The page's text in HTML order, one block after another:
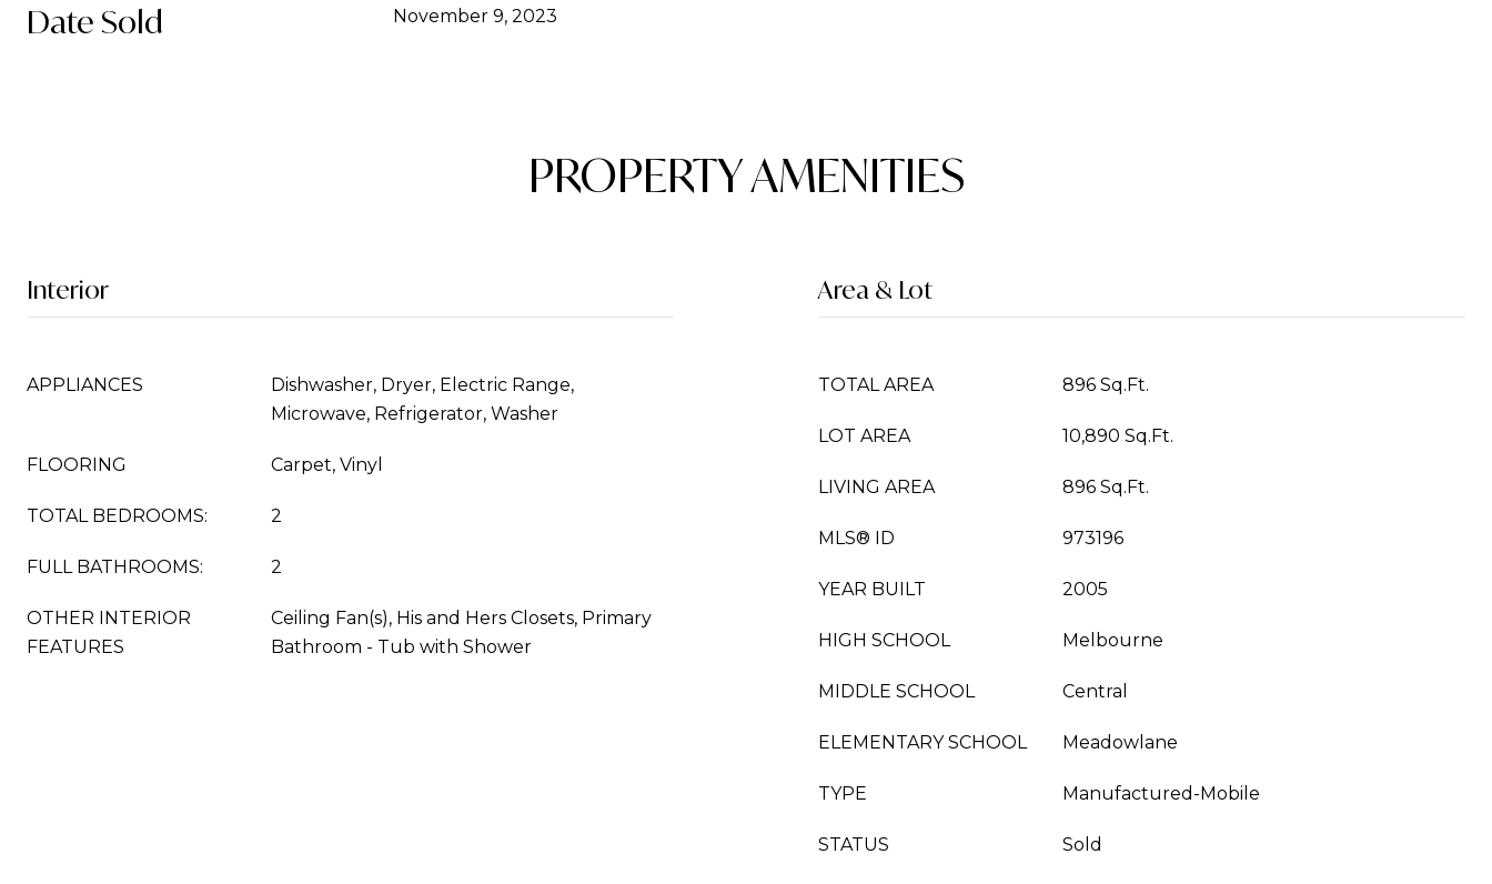
Date Sold November 9, 2023
PROPERTY AMENITIES
Interior
APPLIANCES
Dishwasher, Dryer, Electric Range,
Microwave, Refrigerator, Washer
FLOORING Carpet, Vinyl
TOTAL BEDROOMS: 2
FULL BATHROOMS: 2
OTHER INTERIOR
FEATURES
Ceiling Fan(s), His and Hers Closets, Primary
Bathroom - Tub with Shower
Area & Lot
TOTAL AREA 896 Sq.Ft.
LOT AREA 10,890 Sq.Ft.
LIVING AREA 896 Sq.Ft.
MLS® ID 973196
YEAR BUILT 2005
HIGH SCHOOL Melbourne
MIDDLE SCHOOL Central
ELEMENTARY SCHOOL Meadowlane
TYPE Manufactured-Mobile
STATUS Sold